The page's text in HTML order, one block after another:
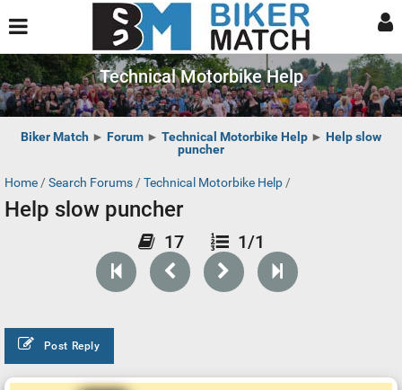
Technical Motorbike Help
Biker Match ► Forum ► Technical Motorbike Help ► Help slow
puncher
Home / Search Forums / Technical Motorbike Help /
Help slow puncher
17 1/1
Post Reply